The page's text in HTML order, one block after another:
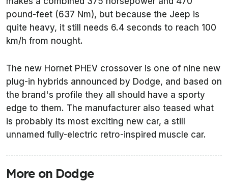
pound-feet (637 Nm), but because the Jeep is
quite heavy, it still needs 6.4 seconds to reach 100
km/h from nought.
The new Hornet PHEV crossover is one of nine new
plug-in hybrids announced by Dodge, and based on
the brand's profile they all should have a sporty
edge to them. The manufacturer also teased what
is probably its most exciting new car, a still
unnamed fully-electric retro-inspired muscle car.
More on Dodge